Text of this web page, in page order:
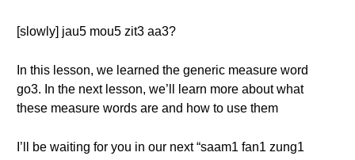
[slowly] jau5 mou5 zit3 aa3?
In this lesson, we learned the generic measure word
go3. In the next lesson, we’ll learn more about what
these measure words are and how to use them
I’ll be waiting for you in our next “saam1 fan1 zung1